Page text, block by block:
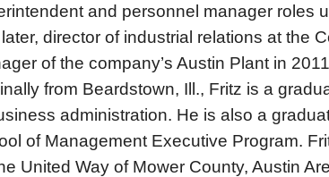
and personnel manager roles
director of industrial relations at the
of the company’s Austin Plant in
from Beardstown, Ill., Fritz is a
administration. He is also a
of Management Executive Program.
United Way of Mower County, Austin